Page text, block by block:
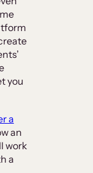
you
a
an
work
a